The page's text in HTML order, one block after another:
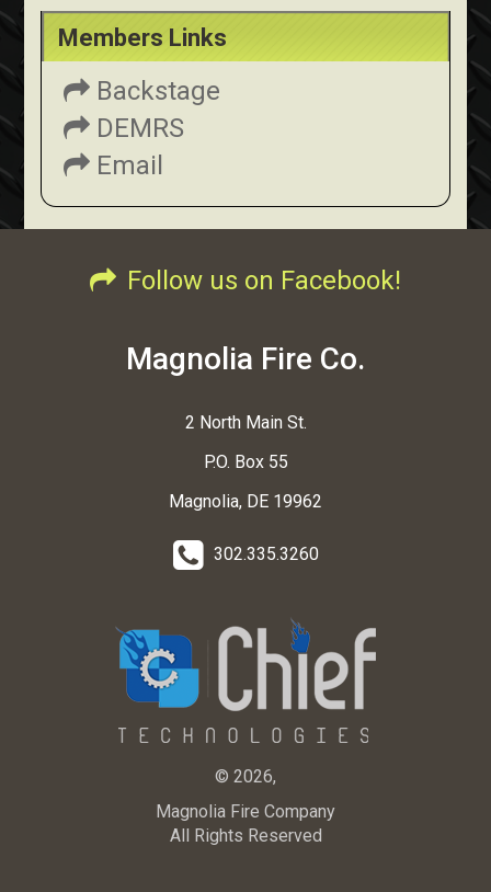
Members Links
Backstage
DEMRS
Email
Follow us on Facebook!
Magnolia Fire Co.
2 North Main St.
P.O. Box 55
Magnolia, DE 19962
302.335.3260
© 2026,
Magnolia Fire Company
All Rights Reserved